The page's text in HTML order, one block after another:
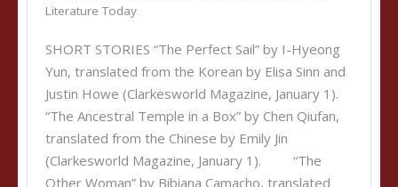
Literature Today
SHORT STORIES “The Perfect Sail” by I-Hyeong
Yun, translated from the Korean by Elisa Sinn and
Justin Howe (Clarkesworld Magazine, January 1).
“The Ancestral Temple in a Box” by Chen Qiufan,
translated from the Chinese by Emily Jin
(Clarkesworld Magazine, January 1). “The
Other Woman” by Bibiana Camacho, translated